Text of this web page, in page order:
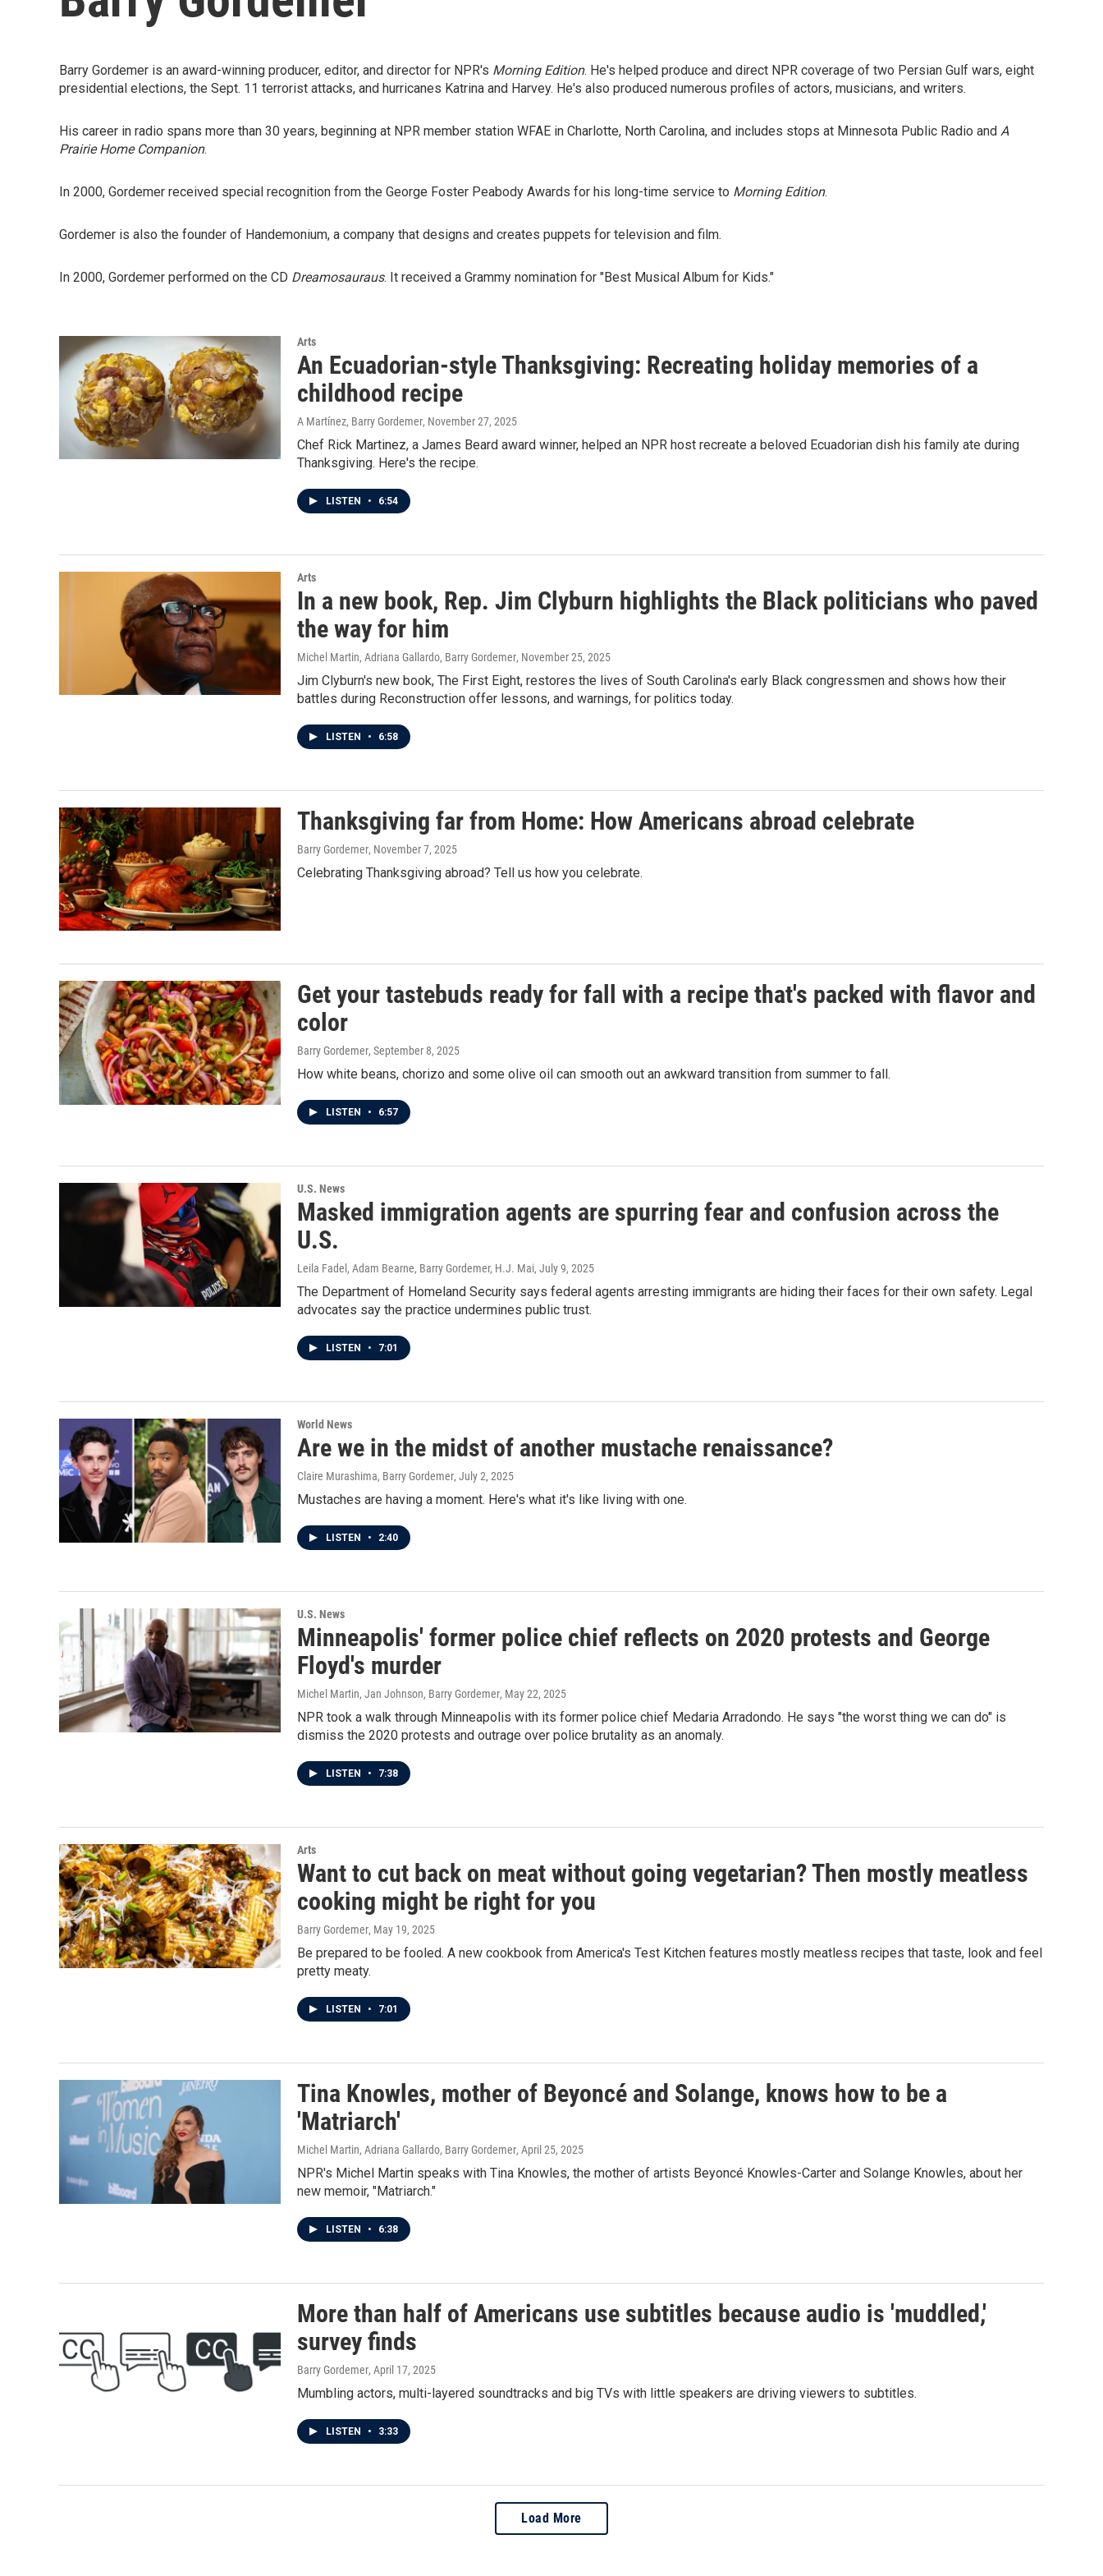
Barry Gordemer is an award-winning producer, editor, and director for NPR's Morning Edition. He's helped produce and direct NPR coverage of two Persian Gulf wars, eight
presidential elections, the Sept. 11 terrorist attacks, and hurricanes Katrina and Harvey. He's also produced numerous profiles of actors, musicians, and writers.
His career in radio spans more than 30 years, beginning at NPR member station WFAE in Charlotte, North Carolina, and includes stops at Minnesota Public Radio and A
Prairie Home Companion.
In 2000, Gordemer received special recognition from the George Foster Peabody Awards for his long-time service to Morning Edition.
Gordemer is also the founder of Handemonium, a company that designs and creates puppets for television and film.
In 2000, Gordemer performed on the CD Dreamosauraus. It received a Grammy nomination for "Best Musical Album for Kids."
Arts
An Ecuadorian-style Thanksgiving: Recreating holiday memories of a
childhood recipe
A Martínez, Barry Gordemer, November 27, 2025
Chef Rick Martinez, a James Beard award winner, helped an NPR host recreate a beloved Ecuadorian dish his family ate during
Thanksgiving. Here's the recipe.
LISTEN • 6:54
Arts
In a new book, Rep. Jim Clyburn highlights the Black politicians who paved
the way for him
Michel Martin, Adriana Gallardo, Barry Gordemer, November 25, 2025
Jim Clyburn's new book, The First Eight, restores the lives of South Carolina's early Black congressmen and shows how their
battles during Reconstruction offer lessons, and warnings, for politics today.
LISTEN • 6:58
Thanksgiving far from Home: How Americans abroad celebrate
Barry Gordemer, November 7, 2025
Celebrating Thanksgiving abroad? Tell us how you celebrate.
Get your tastebuds ready for fall with a recipe that's packed with flavor and
color
Barry Gordemer, September 8, 2025
How white beans, chorizo and some olive oil can smooth out an awkward transition from summer to fall.
LISTEN • 6:57
U.S. News
Masked immigration agents are spurring fear and confusion across the
U.S.
Leila Fadel, Adam Bearne, Barry Gordemer, H.J. Mai, July 9, 2025
The Department of Homeland Security says federal agents arresting immigrants are hiding their faces for their own safety. Legal
advocates say the practice undermines public trust.
LISTEN • 7:01
World News
Are we in the midst of another mustache renaissance?
Claire Murashima, Barry Gordemer, July 2, 2025
Mustaches are having a moment. Here's what it's like living with one.
LISTEN • 2:40
U.S. News
Minneapolis' former police chief reflects on 2020 protests and George
Floyd's murder
Michel Martin, Jan Johnson, Barry Gordemer, May 22, 2025
NPR took a walk through Minneapolis with its former police chief Medaria Arradondo. He says "the worst thing we can do" is
dismiss the 2020 protests and outrage over police brutality as an anomaly.
LISTEN • 7:38
Arts
Want to cut back on meat without going vegetarian? Then mostly meatless
cooking might be right for you
Barry Gordemer, May 19, 2025
Be prepared to be fooled. A new cookbook from America's Test Kitchen features mostly meatless recipes that taste, look and feel
pretty meaty.
LISTEN • 7:01
Tina Knowles, mother of Beyoncé and Solange, knows how to be a
'Matriarch'
Michel Martin, Adriana Gallardo, Barry Gordemer, April 25, 2025
NPR's Michel Martin speaks with Tina Knowles, the mother of artists Beyoncé Knowles-Carter and Solange Knowles, about her
new memoir, "Matriarch."
LISTEN • 6:38
More than half of Americans use subtitles because audio is 'muddled,'
survey finds
Barry Gordemer, April 17, 2025
Mumbling actors, multi-layered soundtracks and big TVs with little speakers are driving viewers to subtitles.
LISTEN • 3:33
Load More